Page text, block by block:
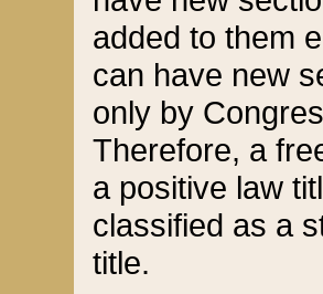
added to them
can have new
only by
Therefore, a
a positive law
classified as a
title.